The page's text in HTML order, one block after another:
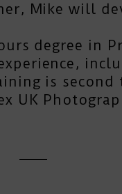
Mike will
degree in
is
UK